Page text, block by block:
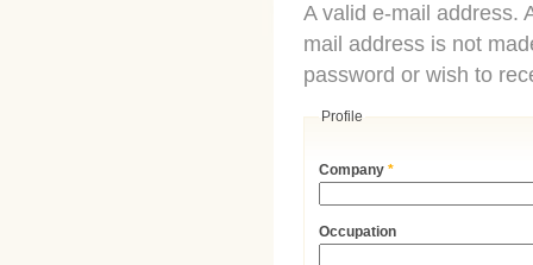
A valid e-mail address.
mail address is not
password or wish to
Profile
Company*
Occupation